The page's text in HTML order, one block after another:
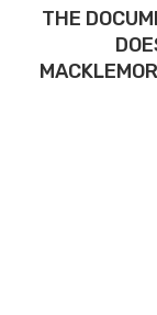
THE